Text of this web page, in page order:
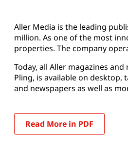
Aller Media is the leading
million. As one of the most
properties. The company
Today, all Aller magazines
Pling, is available on
and newspapers as well as
Read More in PDF